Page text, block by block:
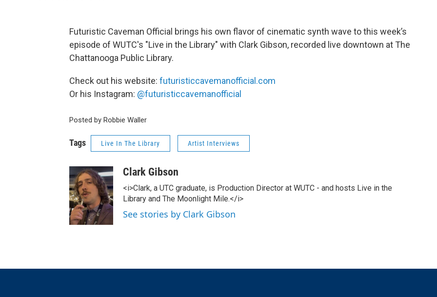
Futuristic Caveman Official brings his own flavor of cinematic synth wave to this week’s
episode of WUTC's "Live in the Library" with Clark Gibson, recorded live downtown at The
Chattanooga Public Library.
Check out his website: futuristiccavemanofficial.com
Or his Instagram: @futuristiccavemanofficial
Posted by Robbie Waller
Tags Live In The Library Artist Interviews
Clark Gibson
<i>Clark, a UTC graduate, is Production Director at WUTC - and hosts Live in the
Library and The Moonlight Mile.</i>
See stories by Clark Gibson